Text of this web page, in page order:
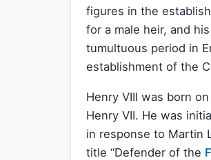
figures in the
for a male heir, and
tumultuous period in
establishment of the
Henry VIII was born
Henry VII. He was
in response to Martin
title “Defender of the